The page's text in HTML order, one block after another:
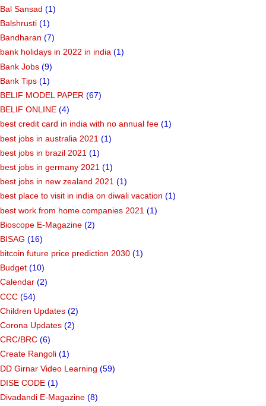
Bal Sansad (1)
Balshrusti (1)
Bandharan (7)
bank holidays in 2022 in india (1)
Bank Jobs (9)
Bank Tips (1)
BELIF MODEL PAPER (67)
BELIF ONLINE (4)
best credit card in india with no annual fee (1)
best jobs in australia 2021 (1)
best jobs in brazil 2021 (1)
best jobs in germany 2021 (1)
best jobs in new zealand 2021 (1)
best place to visit in india on diwali vacation (1)
best work from home companies 2021 (1)
Bioscope E-Magazine (2)
BISAG (16)
bitcoin future price prediction 2030 (1)
Budget (10)
Calendar (2)
CCC (54)
Children Updates (2)
Corona Updates (2)
CRC/BRC (6)
Create Rangoli (1)
DD Girnar Video Learning (59)
DISE CODE (1)
Divadandi E-Magazine (8)